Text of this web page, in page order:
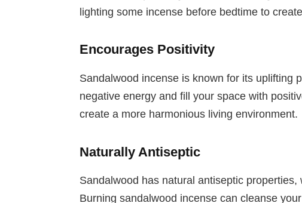
lighting some incense before bedtime to
Encourages Positivity
Sandalwood incense is known for its uplifting
negative energy and fill your space with
create a more harmonious living environment.
Naturally Antiseptic
Sandalwood has natural antiseptic
Burning sandalwood incense can cleanse